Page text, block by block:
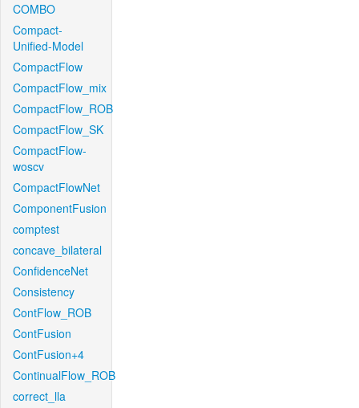
COMBO
Compact-
Unified-Model
CompactFlow
CompactFlow_mix
CompactFlow_ROB
CompactFlow_SK
CompactFlow-
woscv
CompactFlowNet
ComponentFusion
comptest
concave_bilateral
ConfidenceNet
Consistency
ContFlow_ROB
ContFusion
ContFusion+4
ContinualFlow_ROB
correct_lla